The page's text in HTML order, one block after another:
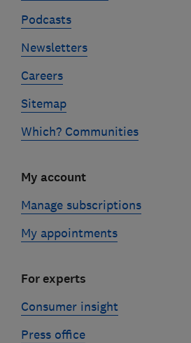
Podcasts
Newsletters
Careers
Sitemap
Which? Communities
My account
Manage subscriptions
My appointments
For experts
Consumer insight
Press office